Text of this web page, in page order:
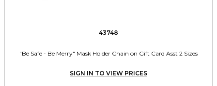
43748
"Be Safe - Be Merry" Mask Holder Chain on Gift Card Asst 2 Sizes
SIGN IN TO VIEW PRICES